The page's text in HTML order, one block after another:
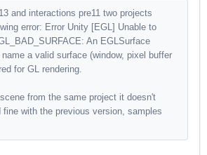
and interactions pre11 two projects
error: Error Unity [EGL] Unable to
An EGLSurface
a valid surface (window, pixel buffer
for GL rendering.
from the same project it doesn't
fine with the previous version, samples